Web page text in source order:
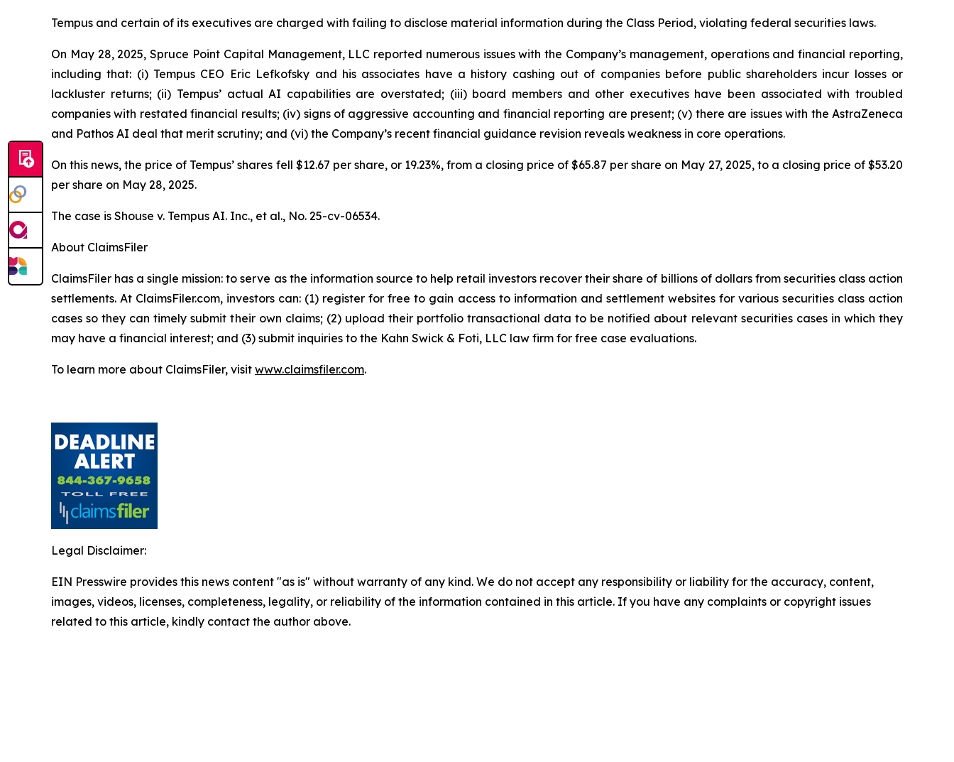
Tempus and certain of its executives are charged with failing to disclose material information during the Class Period, violating federal securities laws.
On May 28, 2025, Spruce Point Capital Management, LLC reported numerous issues with the Company’s management, operations and financial reporting,
including that: (i) Tempus CEO Eric Lefkofsky and his associates have a history cashing out of companies before public shareholders incur losses or
lackluster returns; (ii) Tempus’ actual AI capabilities are overstated; (iii) board members and other executives have been associated with troubled
companies with restated financial results; (iv) signs of aggressive accounting and financial reporting are present; (v) there are issues with the AstraZeneca
and Pathos AI deal that merit scrutiny; and (vi) the Company’s recent financial guidance revision reveals weakness in core operations.
On this news, the price of Tempus’ shares fell $12.67 per share, or 19.23%, from a closing price of $65.87 per share on May 27, 2025, to a closing price of $53.20
per share on May 28, 2025.
The case is Shouse v. Tempus AI. Inc., et al., No. 25-cv-06534.
About ClaimsFiler
ClaimsFiler has a single mission: to serve as the information source to help retail investors recover their share of billions of dollars from securities class action
settlements. At ClaimsFiler.com, investors can: (1) register for free to gain access to information and settlement websites for various securities class action
cases so they can timely submit their own claims; (2) upload their portfolio transactional data to be notified about relevant securities cases in which they
may have a financial interest; and (3) submit inquiries to the Kahn Swick & Foti, LLC law firm for free case evaluations.
To learn more about ClaimsFiler, visit www.claimsfiler.com.
Legal Disclaimer:
EIN Presswire provides this news content "as is" without warranty of any kind. We do not accept any responsibility or liability for the accuracy, content,
images, videos, licenses, completeness, legality, or reliability of the information contained in this article. If you have any complaints or copyright issues
related to this article, kindly contact the author above.